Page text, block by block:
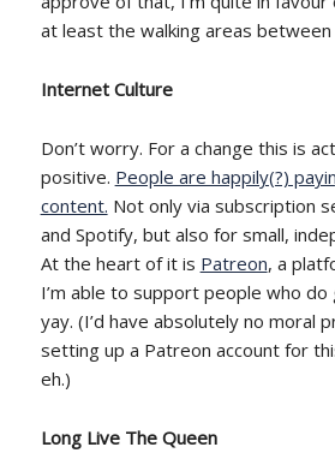
at least the walking areas
Internet Culture
Don’t worry. For a change this is
positive. People are happily(?)
content. Not only via subscription
and Spotify, but also for small,
At the heart of it is Patreon, a
I’m able to support people who
yay. (I’d have absolutely no moral
setting up a Patreon account for
eh.)
Long Live The Queen